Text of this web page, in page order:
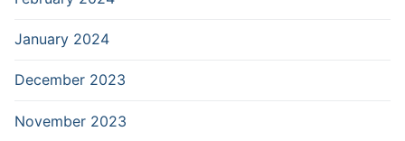
January 2024
December 2023
November 2023